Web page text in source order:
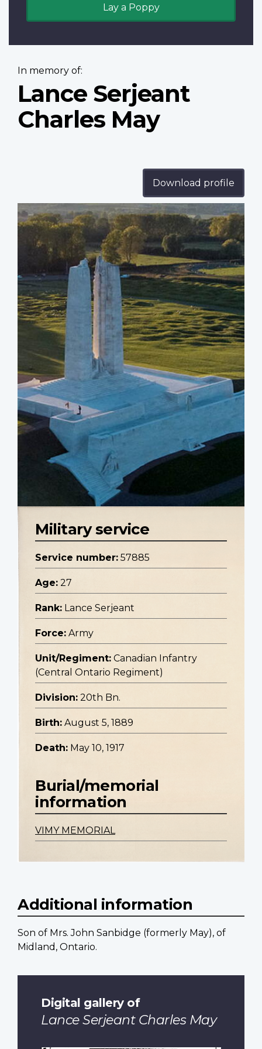
Lay a Poppy
In memory of:
Lance Serjeant
Charles May
Download profile
Profile
image
Military service
Service number: 57885
Age: 27
Rank: Lance Serjeant
Force: Army
Unit/Regiment: Canadian Infantry
(Central Ontario Regiment)
Division: 20th Bn.
Birth: August 5, 1889
Death: May 10, 1917
Burial/memorial
information
VIMY MEMORIAL
Additional information
Son of Mrs. John Sanbidge (formerly May), of
Midland, Ontario.
Digital gallery of
Lance Serjeant Charles May